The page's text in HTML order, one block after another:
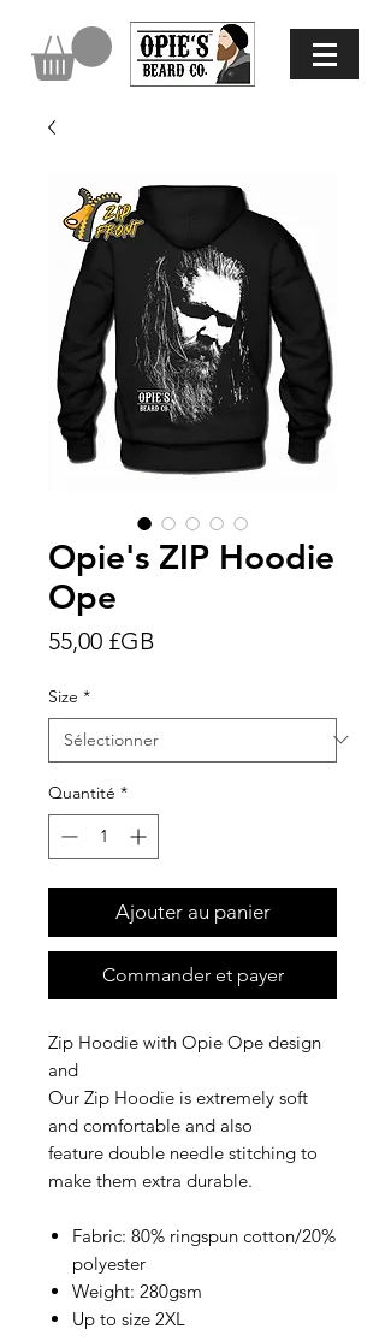
Opie's ZIP Hoodie
Ope
55,00 £GB
Size *
Quantité *
Ajouter au panier
Commander et payer
Zip Hoodie with Opie Ope design
and
Our Zip Hoodie is extremely soft
and comfortable and also
feature double needle stitching to
make them extra durable.
Fabric: 80% ringspun cotton/20%
polyester
Weight: 280gsm
Up to size 2XL